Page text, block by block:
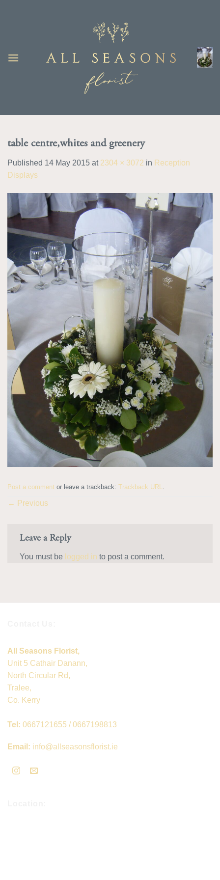
table centre,whites and greenery
Published 14 May 2015 at 2304 × 3072 in Reception
Displays
Post a comment or leave a trackback: Trackback URL
← Previous
Leave a Reply
You must be logged in to post a comment.
All Seasons Florist,
Unit 5 Cathair Danann,
North Circular Rd,
Tralee,
Co. Kerry
Tel: 0667121655 / 0667198813
Email: info@allseasonsflorist.ie